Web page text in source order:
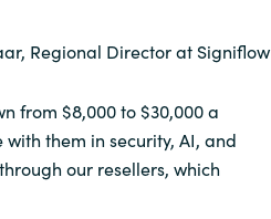
Regional Director at Signiflow
from $8,000 to $30,000 a
them in security, AI, and
our resellers, which